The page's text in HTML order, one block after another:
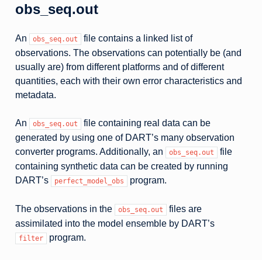
obs_seq.out
An obs_seq.out
file contains a linked list of
observations. The observations can potentially be (and
usually are) from different platforms and of different
quantities, each with their own error characteristics and
metadata.
An obs_seq.out
file containing real data can be
generated by using one of DART’s many observation
converter programs. Additionally, an
obs_seq.out
file
containing synthetic data can be created by running
DART’s
perfect_model_obs program.
The observations in the obs_seq.out
files are
assimilated into the model ensemble by DART’s
filter program.